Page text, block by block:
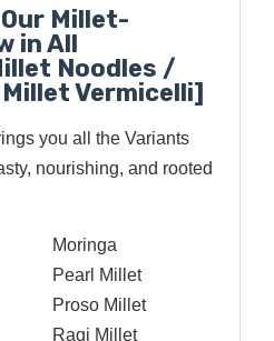
Millet-
in All
Noodles /
Vermicelli]
you all the Variants
nourishing, and rooted
Moringa
Pearl Millet
Proso Millet
Ragi Millet